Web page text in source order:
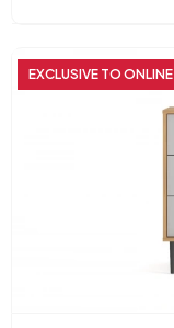
EXCLUSIVE TO ONLINE